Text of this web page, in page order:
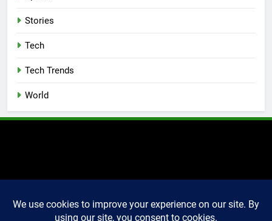
Stories
Tech
Tech Trends
World
2025 Markettechguru. All